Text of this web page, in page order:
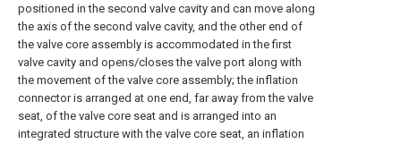
positioned in the second valve cavity and can move along
the axis of the second valve cavity, and the other end of
the valve core assembly is accommodated in the first
valve cavity and opens/closes the valve port along with
the movement of the valve core assembly; the inflation
connector is arranged at one end, far away from the valve
seat, of the valve core seat and is arranged into an
integrated structure with the valve core seat, an inflation